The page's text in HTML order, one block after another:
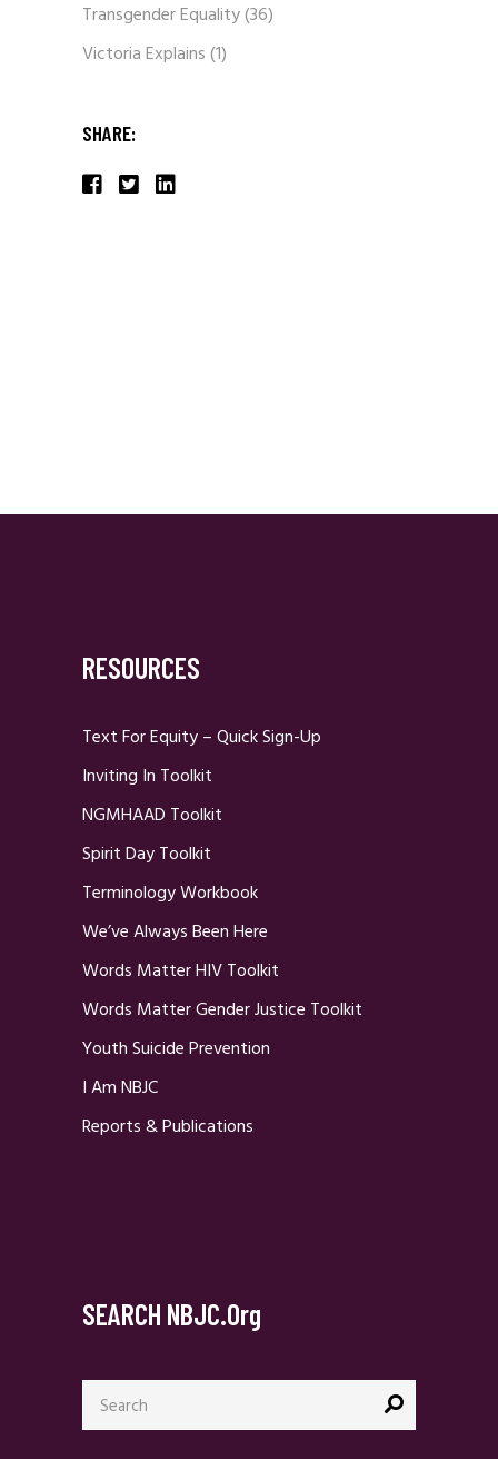
Transgender Equality(36)
Victoria Explains(1)
SHARE:
RESOURCES
Text For Equity – Quick Sign-Up
Inviting In Toolkit
NGMHAAD Toolkit
Spirit Day Toolkit
Terminology Workbook
We’ve Always Been Here
Words Matter HIV Toolkit
Words Matter Gender Justice Toolkit
Youth Suicide Prevention
I Am NBJC
Reports & Publications
SEARCH NBJC.org
Search
for: